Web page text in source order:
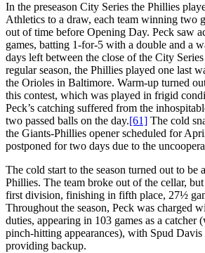
In the preseason City Series the Phillies
Athletics to a draw, each team winning two
out of time before Opening Day. Peck saw
games, batting 1-for-5 with a double and a
days left between the close of the City
regular season, the Phillies played one last
the Orioles in Baltimore. Warm-up turned
this contest, which was played in frigid
Peck’s catching suffered from the
two passed balls on the day.[61] The cold
the Giants-Phillies opener scheduled for
postponed for two days due to the
The cold start to the season turned out to be
Phillies. The team broke out of the cellar,
first division, finishing in fifth place, 27½
Throughout the season, Peck was charged
duties, appearing in 103 games as a catcher
pinch-hitting appearances), with Spud Davis
providing backup.